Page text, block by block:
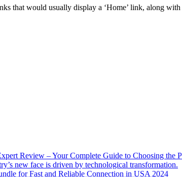
that would usually display a ‘Home’ link, along
Review – Your Complete Guide to Choosing the
new face is driven by technological transformation.
for Fast and Reliable Connection in USA 2024